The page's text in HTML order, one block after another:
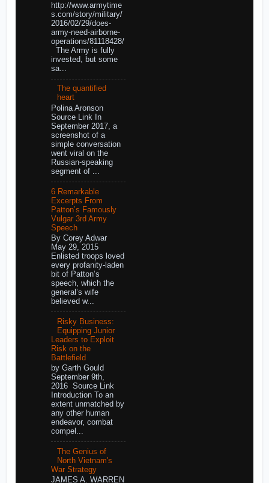
http://www.armytime
s.com/story/military/
2016/02/29/does-
army-need-airborne-
operations/81118428/
The Army is fully
invested, but some
sa...
The quantified
heart
Polina Aronson
Source Link In
September 2017, a
screenshot of a
simple conversation
went viral on the
Russian-speaking
segment of ...
6 Remarkable
Excerpts From
Patton’s Famously
Vulgar 3rd Army
Speech
By Corey Adwar
May 29, 2015
Enlisted troops loved
every profanity-laden
bit of Patton’s
speech, which the
general’s wife
believed w...
Risky Business:
Equipping Junior
Leaders to Exploit
Risk on the
Battlefield
by Garth Gould
September 9th,
2016 Source Link
Introduction To an
extent unmatched by
any other human
endeavor, combat
compel...
The Genius of
North Vietnam's
War Strategy
JAMES A. WARREN